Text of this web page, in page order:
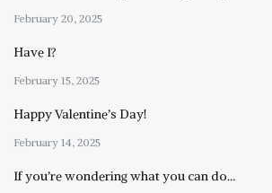
February 20, 2025
Have I?
February 15, 2025
Happy Valentine’s Day!
February 14, 2025
If you’re wondering what you can do…